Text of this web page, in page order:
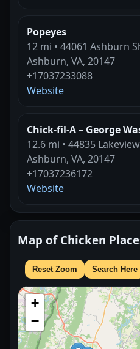
Popeyes
12 mi • 44061 Ashburn
Ashburn, VA, 20147
+17037233088
Website
Chick-fil-A – George
12.6 mi • 44835
Ashburn, VA, 20147
+17037236172
Website
Map of Chicken
Reset Zoom Search Here
+
−